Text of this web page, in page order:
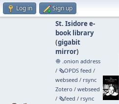
Log in Sign up
St. Isidore e-
book library
(gigabit
mirror)
🧅 .onion address
/ 🗞️OPDS feed /
webseed / rsync
Zotero / webseed
/ 🗞️feed / rsync